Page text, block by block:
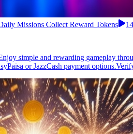
Missions Collect Reward Tokens
simple and rewarding gameplay
or JazzCash payment